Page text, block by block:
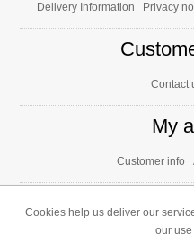
Delivery Information Privacy
Contact
My
Customer info
Cookies help us deliver our
our